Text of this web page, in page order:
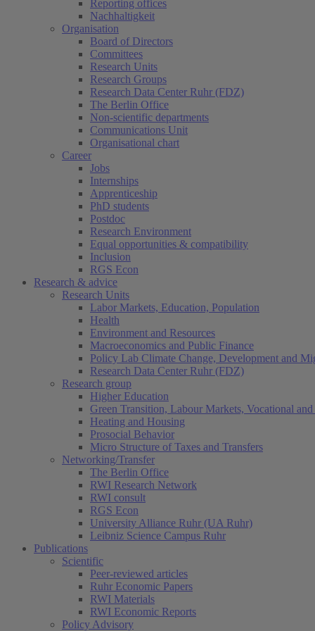
Reporting offices
Nachhaltigkeit
Organisation
Board of Directors
Committees
Research Units
Research Groups
Research Data Center Ruhr (FDZ)
The Berlin Office
Non-scientific departments
Communications Unit
Organisational chart
Career
Jobs
Internships
Apprenticeship
PhD students
Postdoc
Research Environment
Equal opportunities & compatibility
Inclusion
RGS Econ
Research & advice
Research Units
Labor Markets, Education, Population
Health
Environment and Resources
Macroeconomics and Public Finance
Policy Lab Climate Change, Development and
Research Data Center Ruhr (FDZ)
Research group
Higher Education
Green Transition, Labour Markets, Vocational
Heating and Housing
Prosocial Behavior
Micro Structure of Taxes and Transfers
Networking/Transfer
The Berlin Office
RWI Research Network
RWI consult
RGS Econ
University Alliance Ruhr (UA Ruhr)
Leibniz Science Campus Ruhr
Publications
Scientific
Peer-reviewed articles
Ruhr Economic Papers
RWI Materials
RWI Economic Reports
Policy Advisory